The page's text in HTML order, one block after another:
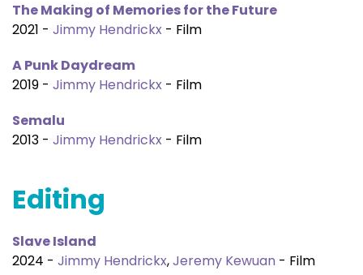
The Making of Memories for the Future
2021 - Jimmy Hendrickx - Film
A Punk Daydream
2019 - Jimmy Hendrickx - Film
Semalu
2013 - Jimmy Hendrickx - Film
Editing
Slave Island
2024 - Jimmy Hendrickx,Jeremy Kewuan - Film